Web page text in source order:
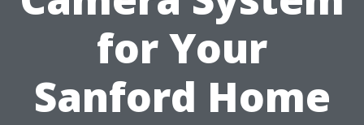
for Your
Sanford Home